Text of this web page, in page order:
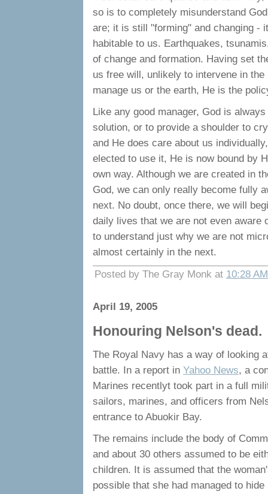
so is to completely misunderstand
are; it is still "forming" and changing -
habitable to us. Earthquakes,
of change and formation. Having set
us free will, unlikely to intervene in
manage us or the earth, He is the
Like any good manager, God is
solution, or to provide a shoulder to
and He does care about us
elected to use it, He is now bound by
own way. Although we are created in
God, we can only really become fully
next. No doubt, once there, we will
daily lives that we are not even aware
to understand just why we are not
almost certainly in the next.
Posted by The Gray Monk at 10:28 AM
April 19, 2005
Honouring Nelson's dead.
The Royal Navy has a way of looking
battle. In a report in Yahoo News, a
Marines recentlyt took part in a full
sailors, marines, and officers from
entrance to Abuokir Bay.
The remains include the body of
and about 30 others assumed to be
children. It is assumed that the
possible that she had managed to